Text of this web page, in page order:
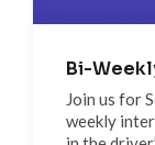
Bi-
Join us for
weekly